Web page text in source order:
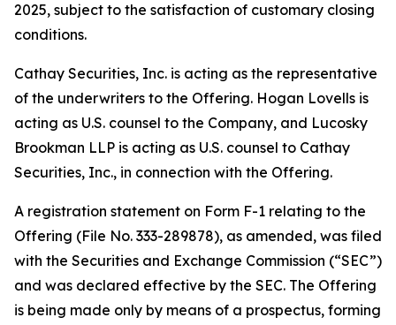
2025, subject to the satisfaction of customary closing
conditions.
Cathay Securities, Inc. is acting as the representative
of the underwriters to the Offering. Hogan Lovells is
acting as U.S. counsel to the Company, and Lucosky
Brookman LLP is acting as U.S. counsel to Cathay
Securities, Inc., in connection with the Offering.
A registration statement on Form F-1 relating to the
Offering (File No. 333-289878), as amended, was filed
with the Securities and Exchange Commission (“SEC”)
and was declared effective by the SEC. The Offering
is being made only by means of a prospectus, forming